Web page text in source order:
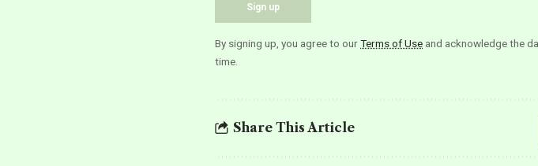
By signing up, you agree to ourTerms of Use and acknowledge the
time.
Share This Article